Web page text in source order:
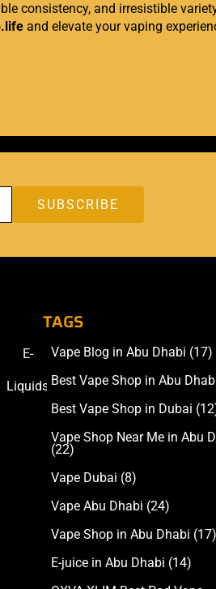
consistency, and irresistible
and elevate your vaping
E-
Liquids
Accessories
TAGS
Vape Blog in Abu Dhabi (17)
Best Vape Shop in Abu
Best Vape Shop in Dubai
Vape Shop Near Me in Abu
(22)
Vape Dubai (8)
Vape Abu Dhabi (24)
Vape Shop in Abu Dhabi (17)
E-juice in Abu Dhabi (14)